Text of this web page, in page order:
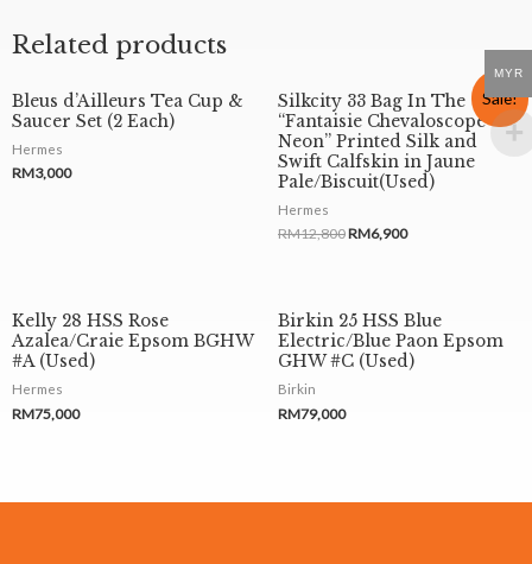
Related products
Bleus d’Ailleurs Tea Cup &
Saucer Set (2 Each)
Hermes
RM3,000
Sale!
Silkcity 33 Bag In The
“Fantaisie Chevaloscope
Neon” Printed Silk and
Swift Calfskin in Jaune
Pale/Biscuit(Used)
Hermes
RM12,800RM6,900
Kelly 28 HSS Rose
Azalea/Craie Epsom BGHW
#A (Used)
Hermes
RM75,000
Birkin 25 HSS Blue
Electric/Blue Paon Epsom
GHW #C (Used)
Birkin
RM79,000
MYR